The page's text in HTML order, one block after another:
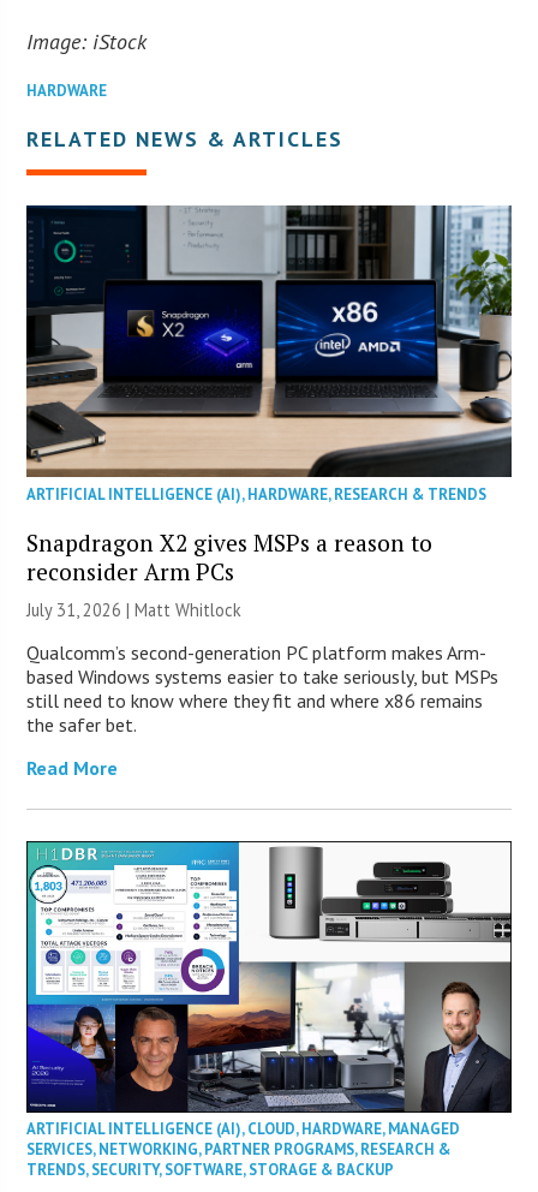
Image: iStock
HARDWARE
RELATED NEWS & ARTICLES
ARTIFICIAL INTELLIGENCE (AI),HARDWARE,RESEARCH & TRENDS
Snapdragon X2 gives MSPs a reason to
reconsider Arm PCs
July 31, 2026 |Matt Whitlock
Qualcomm’s second-generation PC platform makes Arm-
based Windows systems easier to take seriously, but MSPs
still need to know where they fit and where x86 remains
the safer bet.
Read More
ARTIFICIAL INTELLIGENCE (AI),CLOUD,HARDWARE,MANAGED
SERVICES,NETWORKING,PARTNER PROGRAMS,RESEARCH &
TRENDS,SECURITY,SOFTWARE,STORAGE & BACKUP